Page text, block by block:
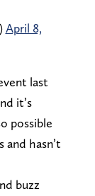
April 8,
last
it’s
possible
hasn’t
buzz